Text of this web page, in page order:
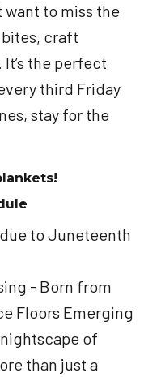
want to miss the
craft
the perfect
third Friday
stay for the
to Juneteenth
- Born from
Floors Emerging
of
than just a